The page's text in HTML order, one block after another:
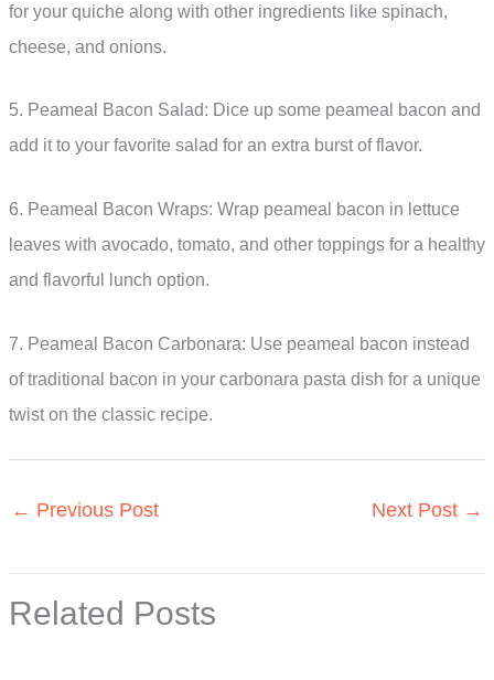
for your quiche along with other ingredients like spinach,
cheese, and onions.
5. Peameal Bacon Salad: Dice up some peameal bacon and
add it to your favorite salad for an extra burst of flavor.
6. Peameal Bacon Wraps: Wrap peameal bacon in lettuce
leaves with avocado, tomato, and other toppings for a healthy
and flavorful lunch option.
7. Peameal Bacon Carbonara: Use peameal bacon instead
of traditional bacon in your carbonara pasta dish for a unique
twist on the classic recipe.
← Previous Post Next Post →
Related Posts